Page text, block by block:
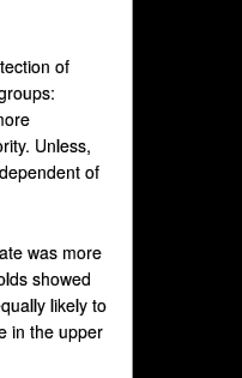
of
Unless,
of
was more
showed
likely to
in the upper